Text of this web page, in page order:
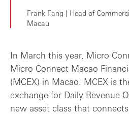
Frank Fang | Head of
Macau
In March this year, Micro
Micro Connect Macao
(MCEX) in Macao. MCEX is
exchange for Daily Revenue
new asset class that